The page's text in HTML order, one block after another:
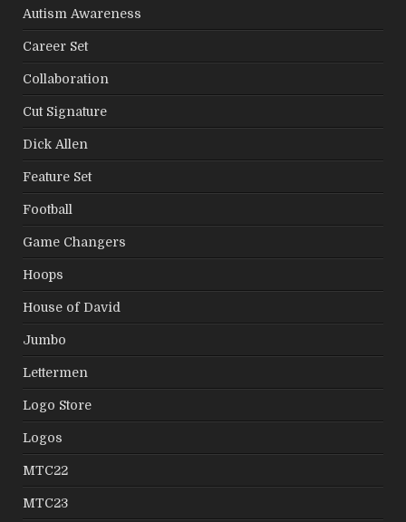
Autism Awareness
Career Set
Collaboration
Cut Signature
Dick Allen
Feature Set
Football
Game Changers
Hoops
House of David
Jumbo
Lettermen
Logo Store
Logos
MTC22
MTC23